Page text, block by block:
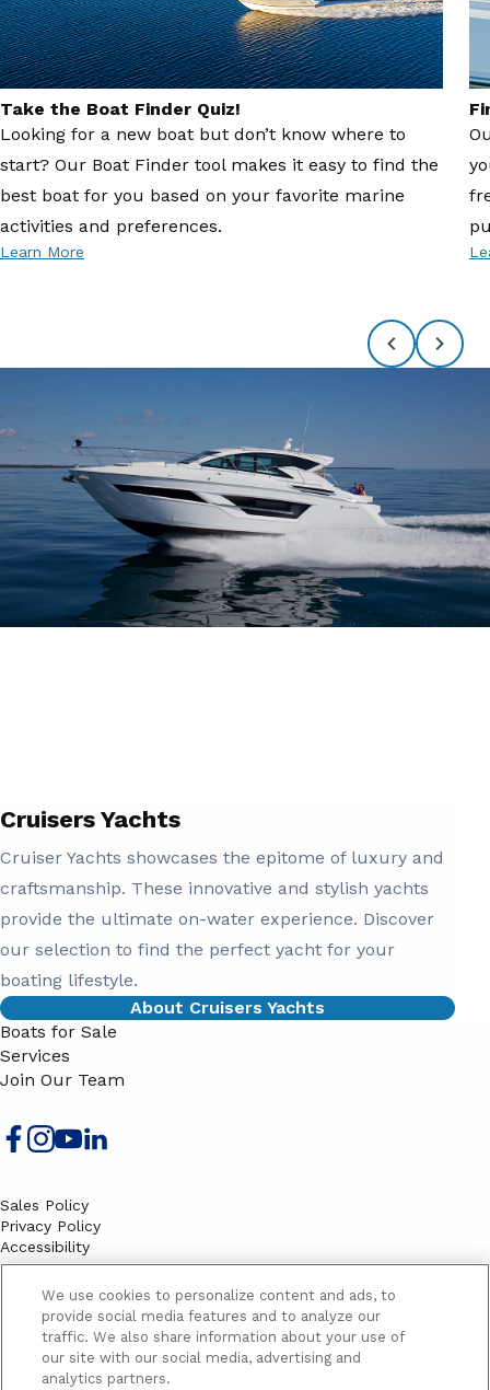
Take the Boat Finder Quiz!
Looking for a new boat but don’t know where to
start? Our Boat Finder tool makes it easy to find the
best boat for you based on your favorite marine
activities and preferences.
Learn More
Cruisers Yachts
Cruiser Yachts showcases the epitome of luxury and
craftsmanship. These innovative and stylish yachts
provide the ultimate on-water experience. Discover
our selection to find the perfect yacht for your
boating lifestyle.
About Cruisers Yachts
Boats for Sale
Services
Join Our Team
Sales Policy
Privacy Policy
Accessibility
Terms
Sitemap
EMAIL SIGNUP
Email
We use cookies to personalize content and ads, to
provide social media features and to analyze our
traffic. We also share information about your use of
our site with our social media, advertising and
analytics partners.